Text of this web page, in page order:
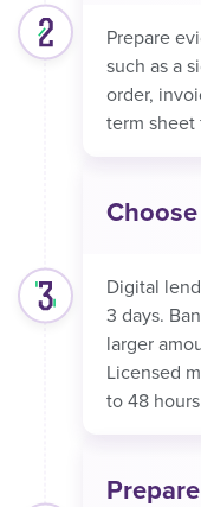
Prepare
such as a
order,
term sheet
Digital
3 days.
larger
Licensed
to 48